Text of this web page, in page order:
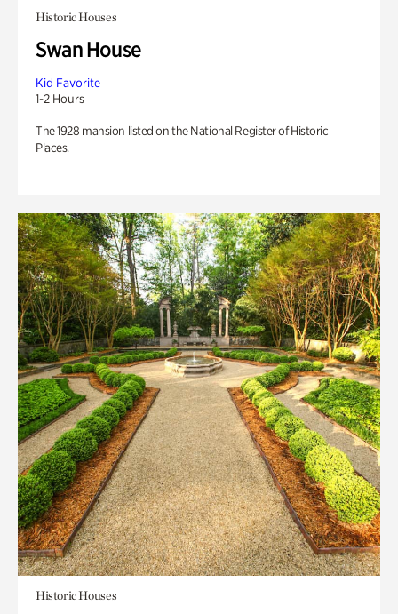
Historic Houses
Swan House
Kid Favorite
1-2 Hours
The 1928 mansion listed on the National Register of Historic
Places.
Historic Houses